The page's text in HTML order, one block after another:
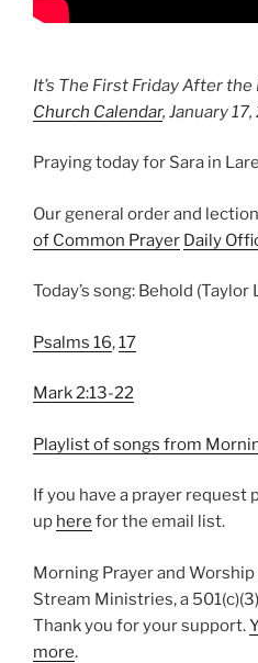
It’s The First Friday After the
Church Calendar, January
Praying today for Sara in
Our general order and
of Common Prayer Daily
Today’s song: Behold
Psalms 16,17
Mark 2:13-22
Playlist of songs from
If you have a prayer request
up ⁠here⁠ for the email list.
Morning Prayer and
Stream Ministries, a
Thank you for your support.
more⁠.